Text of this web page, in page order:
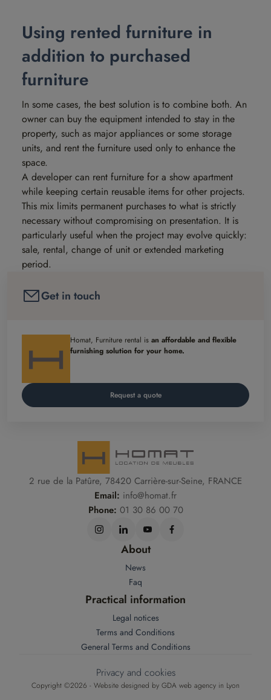
Using rented furniture in
addition to purchased
furniture
In some cases, the best solution is to combine both. An
owner can buy the equipment intended to stay in the
property, such as major appliances or some storage
units, and rent the furniture used only to enhance the
space.
A developer can rent furniture for a show apartment
while keeping certain reusable items for other projects.
This mix limits permanent purchases to what is strictly
necessary without compromising on presentation. It is
particularly useful when the project may evolve quickly:
sale, rental, change of unit or extended marketing
period.
Get in touch
Homat, Furniture rental is an affordable and flexible
furnishing solution for your home.
Request a quote
2 rue de la Patûre, 78420 Carrière-sur-Seine, FRANCE
Email: info@homat.fr
Phone: 01 30 86 00 70
About
News
Faq
Practical information
Legal notices
Terms and Conditions
General Terms and Conditions
Copyright ©2026 - Website designed by GDA web agency in Lyon
Privacy and cookies